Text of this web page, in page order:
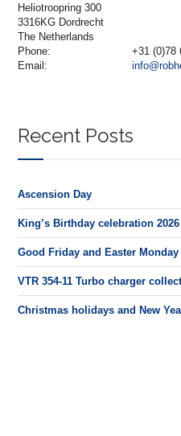
Heliotroopring 300
3316KG Dordrecht
The Netherlands
Phone:
+31 (0)78
Email:
Recent Posts
Ascension Day
King’s Birthday celebration 2026
Good Friday and Easter Monday
VTR 354-11 Turbo charger
Christmas holidays and New